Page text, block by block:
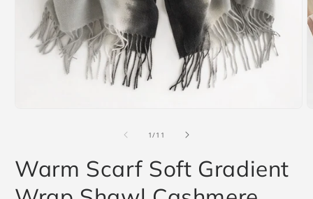
1/of
11
Warm Scarf Soft Gradient